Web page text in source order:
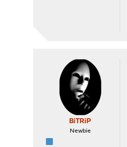
BiTRiP
Newbie